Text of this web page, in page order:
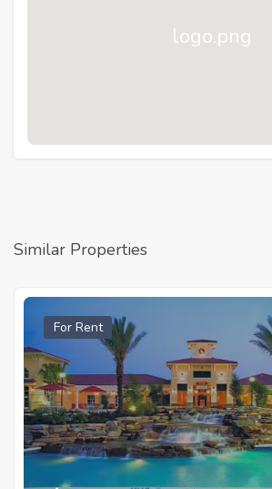
Similar Properties
For Rent